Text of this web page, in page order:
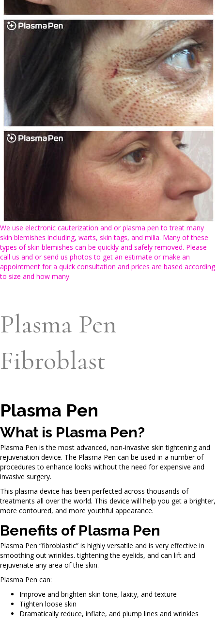
We use electronic cauterization and or plasma pen to treat many
skin blemishes including, warts, skin tags, and milia. Many of these
types of skin blemishes can be quickly and safely removed. Please
call us and or send us photos to get an estimate or make an
appointment for a quick consultation and prices are based according
to size and how many.
Plasma Pen
Fibroblast
Plasma Pen
What is Plasma Pen?
Plasma Pen is the most advanced, non-invasive skin tightening and
rejuvenation device. The Plasma Pen can be used in a number of
procedures to enhance looks without the need for expensive and
invasive surgery.
This plasma device has been perfected across thousands of
treatments all over the world. This device will help you get a brighter,
more contoured, and more youthful appearance.
Benefits of Plasma Pen
Plasma Pen “fibroblastic” is highly versatile and is very effective in
smoothing out wrinkles. tightening the eyelids, and can lift and
rejuvenate any area of the skin.
Plasma Pen can:
Improve and brighten skin tone, laxity, and texture
Tighten loose skin
Dramatically reduce, inflate, and plump lines and wrinkles